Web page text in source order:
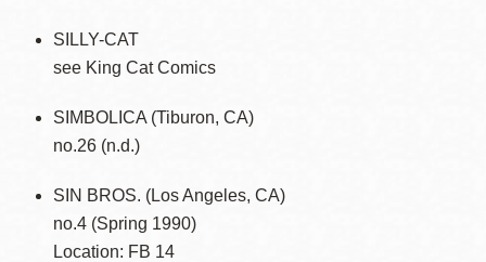
SILLY-CAT
see King Cat Comics
SIMBOLICA (Tiburon, CA)
no.26 (n.d.)
SIN BROS. (Los Angeles, CA)
no.4 (Spring 1990)
Location: FB 14